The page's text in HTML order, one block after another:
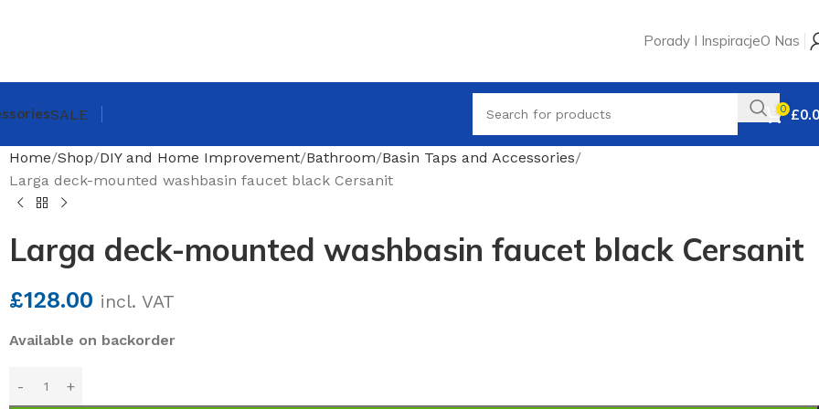
Porady I InspiracjeO Nas
SALE 0 £
Home Shop DIY and Home Improvement Bathroom Basin Taps and Accessories
Larga deck-mounted washbasin faucet black Cersanit
Larga deck-mounted washbasin faucet black Cersanit
£128.00 incl. VAT
Available on backorder